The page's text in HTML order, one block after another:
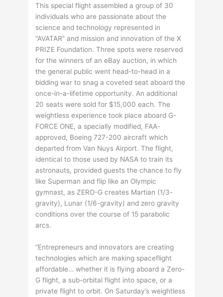
This special flight assembled a group of 30
individuals who are passionate about the
science and technology represented in
“AVATAR” and mission and innovation of the X
PRIZE Foundation. Three spots were reserved
for the winners of an eBay auction, in which
the general public went head-to-head in a
bidding war to snag a coveted seat aboard the
once-in-a-lifetime opportunity. An additional
20 seats were sold for $15,000 each. The
weightless experience took place aboard G-
FORCE ONE, a specially modified, FAA-
approved, Boeing 727-200 aircraft which
departed from Van Nuys Airport. The flight,
identical to those used by NASA to train its
astronauts, provided guests the chance to fly
like Superman and flip like an Olympic
gymnast, as ZERO-G creates Martian (1/3-
gravity), Lunar (1/6-gravity) and zero gravity
conditions over the course of 15 parabolic
arcs.
“Entrepreneurs and innovators are creating
technologies which are making spaceflight
affordable… whether it is flying aboard a Zero-
G flight, a sub-orbital flight into space, or a
private flight to orbit. On Saturday’s weightless